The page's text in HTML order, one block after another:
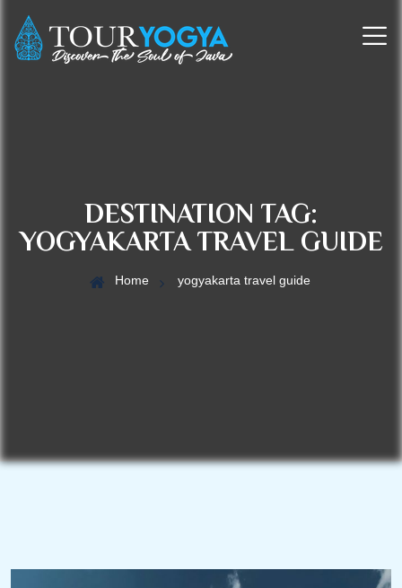
DESTINATION TAG:
YOGYAKARTA TRAVEL GUIDE
Home yogyakarta travel guide